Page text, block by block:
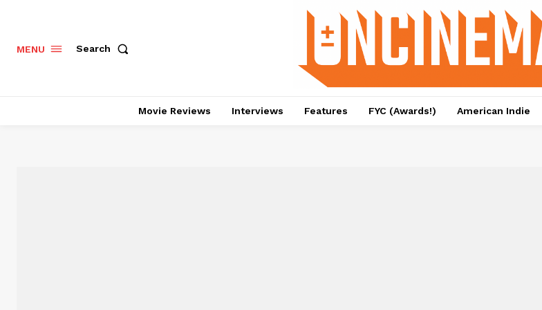
MENU Search
Movie Reviews Interviews Features FYC (Awards!) American Indie